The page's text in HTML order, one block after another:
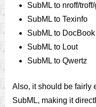
SubML to nroff/
SubML to Texinfo
SubML to
SubML to Lout
SubML to Qwertz
Also, it should be fairly
SubML, making it